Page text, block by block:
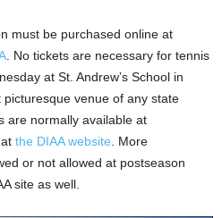
must be purchased online at
. No tickets are necessary for tennis
at St. Andrew’s School in
venue of any state
are normally available at
at the DIAA website . More
or not allowed at postseason
site as well.